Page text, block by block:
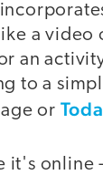
a video
an
to a
or
it's online